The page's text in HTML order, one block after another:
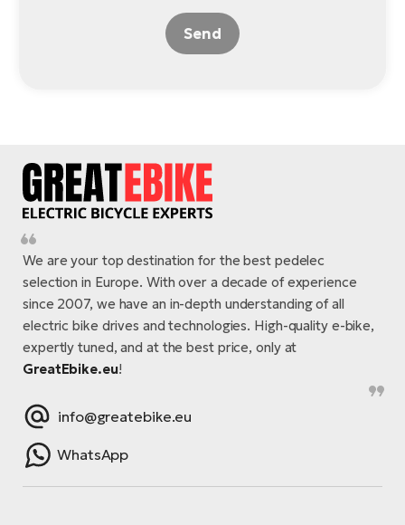
Send
We are your top destination for the best pedelec
selection in Europe. With over a decade of experience
since 2007, we have an in-depth understanding of all
electric bike drives and technologies. High-quality e-bike,
expertly tuned, and at the best price, only at
GreatEbike.eu!
info@greatebike.eu
WhatsApp